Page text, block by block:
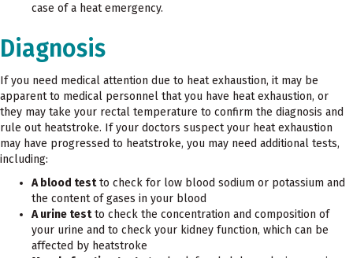
case of a heat emergency.
Diagnosis
If you need medical attention due to heat exhaustion, it may be
apparent to medical personnel that you have heat exhaustion, or
they may take your rectal temperature to confirm the diagnosis and
rule out heatstroke. If your doctors suspect your heat exhaustion
may have progressed to heatstroke, you may need additional tests,
including:
A blood testto check for low blood sodium or potassium and
the content of gases in your blood
A urine testto check the concentration and composition of
your urine and to check your kidney function, which can be
affected by heatstroke